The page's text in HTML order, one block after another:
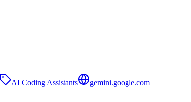
AI Coding Assistants
gemini.google.com